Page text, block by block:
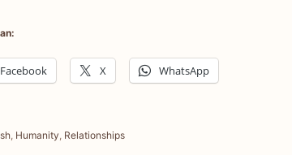
Facebook X WhatsApp
Humanity Relationships